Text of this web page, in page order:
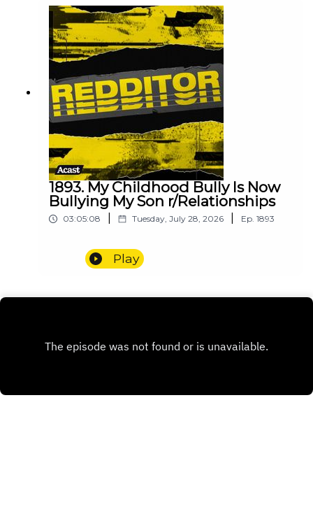
1893. My Childhood Bully Is Now
Bullying My Son r/Relationships
03:05:08 Tuesday, July 28, 2026 Ep. 1893
Play